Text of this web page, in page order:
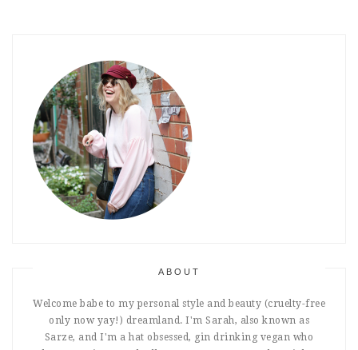
ABOUT
Welcome babe to my personal style and beauty (cruelty-free
only now yay!) dreamland. I'm Sarah, also known as
Sarze, and I'm a hat obsessed, gin drinking vegan who